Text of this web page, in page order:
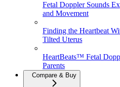
Fetal Doppler Sounds
and Movement
Finding the Heartbeat
Tilted Uterus
HeartBeats™ Fetal
Parents
Compare & Buy